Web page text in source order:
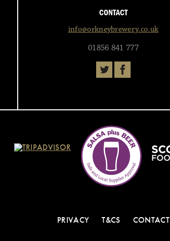
CONTACT
info@orkneybrewery.co.uk
01856 841 777
PRIVACY T&CS CONTACT